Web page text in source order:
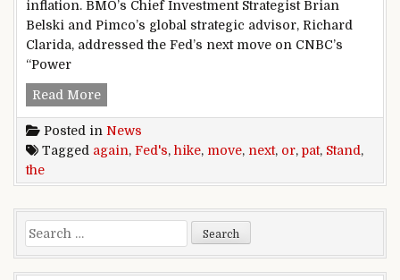
inflation. BMO’s Chief Investment Strategist Brian
Belski and Pimco’s global strategic advisor, Richard
Clarida, addressed the Fed’s next move on CNBC’s
“Power
Read MoreThe Fed’s next move: Stand pat or hike, again?
Posted in News
Tagged again, Fed's, hike, move, next, or, pat, Stand,
the
Search for: